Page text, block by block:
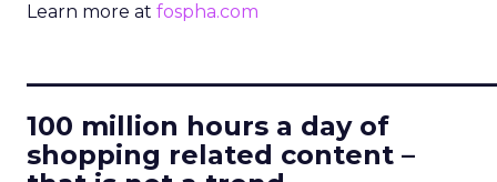
Learn more at fospha.com
100 million hours a day of
shopping related content –